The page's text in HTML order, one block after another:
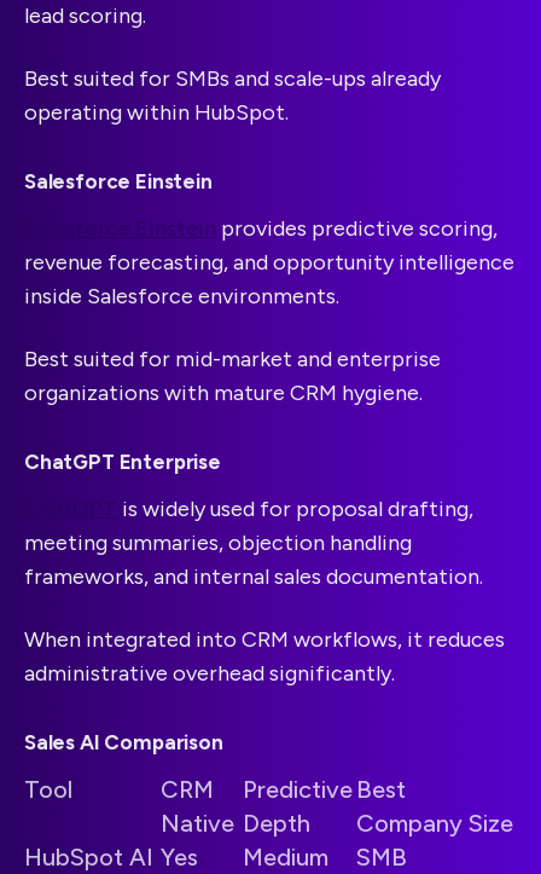
lead scoring.
Best suited for SMBs and scale-ups already
operating within HubSpot.
Salesforce Einstein
Salesforce Einstein provides predictive scoring,
revenue forecasting, and opportunity intelligence
inside Salesforce environments.
Best suited for mid-market and enterprise
organizations with mature CRM hygiene.
ChatGPT Enterprise
is widely used for proposal drafting,
meeting summaries, objection handling
frameworks, and internal sales documentation.
When integrated into CRM workflows, it reduces
administrative overhead significantly.
Sales AI Comparison
Tool
CRM
Native
Predictive
Depth
Best
Company Size
HubSpot AI Yes Medium
SMB